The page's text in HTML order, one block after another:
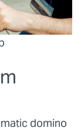
domino